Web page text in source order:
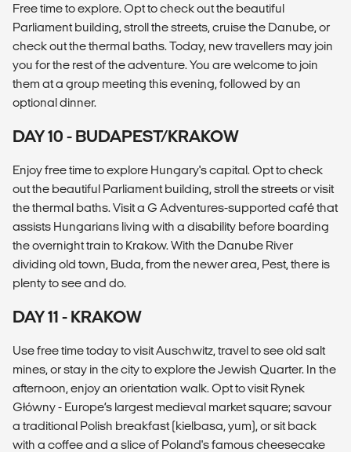
Free time to explore. Opt to check out the beautiful
Parliament building, stroll the streets, cruise the Danube, or
check out the thermal baths. Today, new travellers may join
you for the rest of the adventure. You are welcome to join
them at a group meeting this evening, followed by an
optional dinner.
DAY 10 - BUDAPEST/KRAKOW
Enjoy free time to explore Hungary's capital. Opt to check
out the beautiful Parliament building, stroll the streets or visit
the thermal baths. Visit a G Adventures-supported café that
assists Hungarians living with a disability before boarding
the overnight train to Krakow. With the Danube River
dividing old town, Buda, from the newer area, Pest, there is
plenty to see and do.
DAY 11 - KRAKOW
Use free time today to visit Auschwitz, travel to see old salt
mines, or stay in the city to explore the Jewish Quarter. In the
afternoon, enjoy an orientation walk. Opt to visit Rynek
Główny - Europe’s largest medieval market square; savour
a traditional Polish breakfast (kielbasa, yum), or sit back
with a coffee and a slice of Poland's famous cheesecake